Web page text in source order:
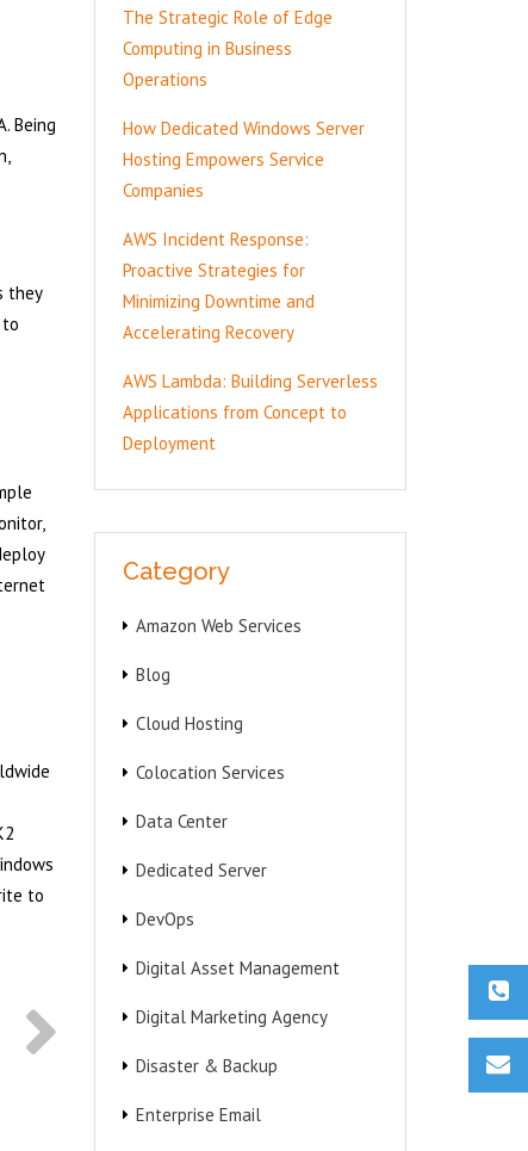
Being
they
to
The Strategic Role of Edge
Computing in Business
Operations
How Dedicated Windows Server
Hosting Empowers Service
Companies
AWS Incident Response:
Proactive Strategies for
Minimizing Downtime and
Accelerating Recovery
AWS Lambda: Building Serverless
Applications from Concept to
Deployment
Category
Amazon Web Services
Blog
Cloud Hosting
Colocation Services
Data Center
Dedicated Server
DevOps
Digital Asset Management
Digital Marketing Agency
Disaster & Backup
Enterprise Email